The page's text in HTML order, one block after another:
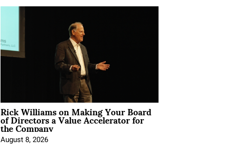
Rick Williams on Making Your Board
of Directors a Value Accelerator for
the Company
August 8, 2026